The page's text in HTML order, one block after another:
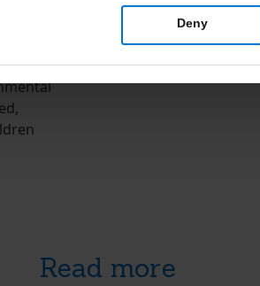
Deny
and
It is
Read more